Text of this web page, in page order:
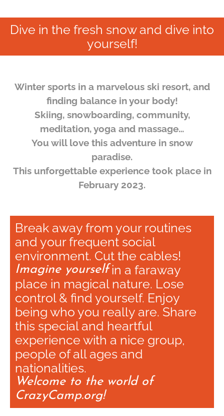
Dive in the fresh snow and dive into
yourself!
Winter sports in a marvelous ski resort, and
finding balance in your body!
Skiing, snowboarding, community,
meditation, yoga and massage…
You will love this adventure in snow
paradise.
This unforgettable experience took place in
February 2023.
Break away from your routines
and your frequent social
environment. Cut the cables!
Imagine yourselfin a faraway
place in magical nature. Lose
control & find yourself. Enjoy
being who you really are. Share
this special and heartful
experience with a nice group,
people of all ages and
nationalities.
Welcome to the world of
CrazyCamp.org!